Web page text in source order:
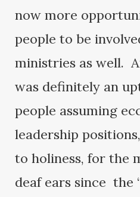
now more
people to be
ministries as well.
was definitely an
people assuming
leadership
to holiness, for the
deaf ears since the